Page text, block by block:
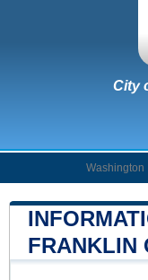
City
Washington
FRANKLIN